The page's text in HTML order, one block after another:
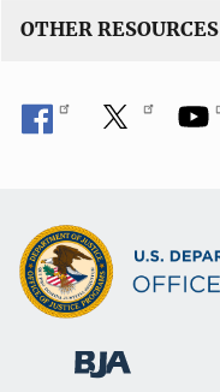
OTHER RESOURCES